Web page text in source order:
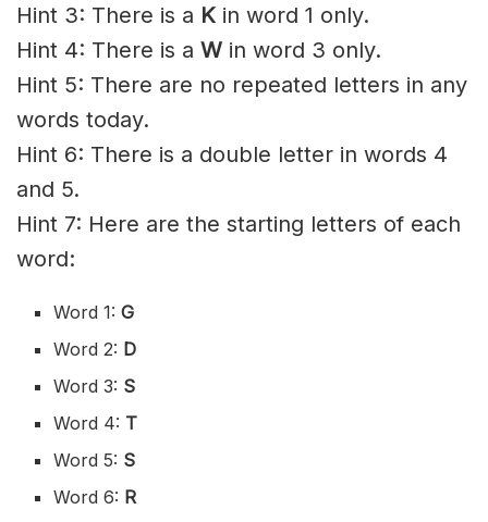
Hint 3: There is a K in word 1 only.
Hint 4: There is a W in word 3 only.
Hint 5: There are no repeated letters in any
words today.
Hint 6: There is a double letter in words 4
and 5.
Hint 7: Here are the starting letters of each
word:
Word 1:G
Word 2: D
Word 3: S
Word 4: T
Word 5: S
Word 6: R